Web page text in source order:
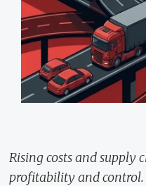
Rising costs and supply
profitability and control.